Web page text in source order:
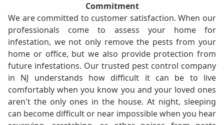
Commitment
We are committed to customer satisfaction. When our
professionals come to assess your home for
infestation, we not only remove the pests from your
home or office, but we also provide protection from
future infestations. Our trusted pest control company
in NJ understands how difficult it can be to live
comfortably when you know you and your loved ones
aren't the only ones in the house. At night, sleeping
can become difficult or near impossible when you hear